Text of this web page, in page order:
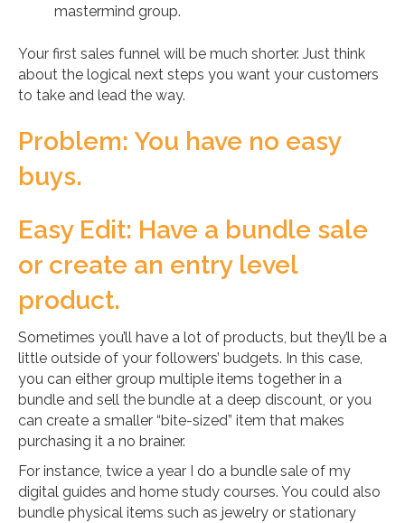
mastermind group.
Your first sales funnel will be much shorter. Just think
about the logical next steps you want your customers
to take and lead the way.
Problem: You have no easy
buys.
Easy Edit: Have a bundle sale
or create an entry level
product.
Sometimes you’ll have a lot of products, but they’ll be a
little outside of your followers’ budgets. In this case,
you can either group multiple items together in a
bundle and sell the bundle at a deep discount, or you
can create a smaller “bite-sized” item that makes
purchasing it a no brainer.
For instance, twice a year I do a bundle sale of my
digital guides and home study courses. You could also
bundle physical items such as jewelry or stationary